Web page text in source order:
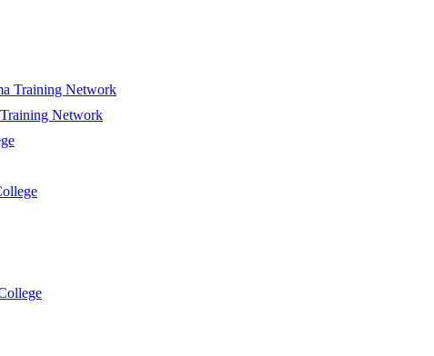
Training Network
Network